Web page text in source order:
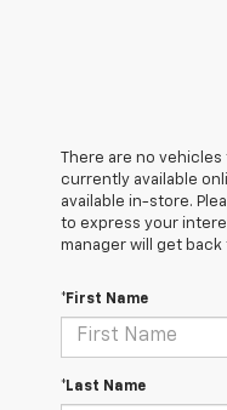
There are no
currently available
available in-store.
to express your
manager will get back
*First Name
*Last Name